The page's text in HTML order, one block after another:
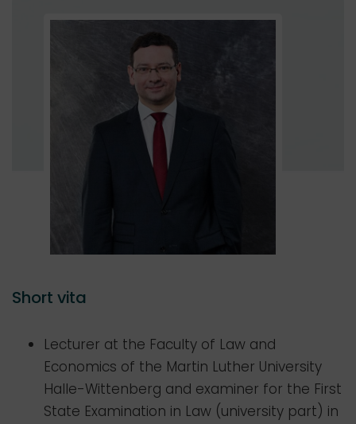
Short vita
Lecturer at the Faculty of Law and
Economics of the Martin Luther University
Halle-Wittenberg and examiner for the First
State Examination in Law (university part) in